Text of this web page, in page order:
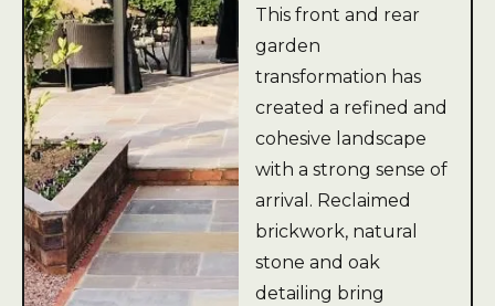
This front and rear
garden
transformation has
created a refined and
cohesive landscape
with a strong sense of
arrival. Reclaimed
brickwork, natural
stone and oak
detailing bring